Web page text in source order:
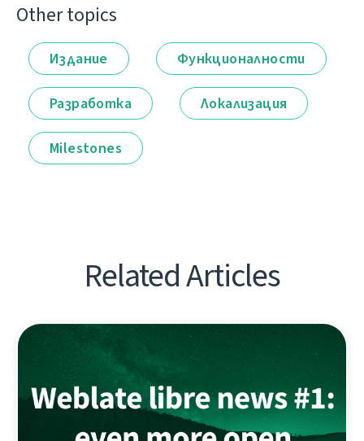
Other topics
Издание Функционалности
Разработка Локализация
Milestones
Related Articles